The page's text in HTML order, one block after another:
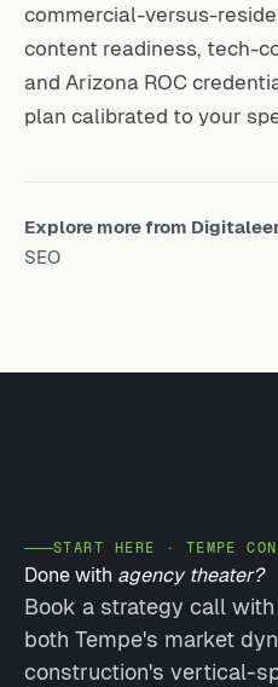
commercial-versus-
content readiness, tech-
and Arizona ROC
plan calibrated to your
Explore more from
SEO
START HERE · TEMPE
Done with agency theater?
Book a strategy call
both Tempe's market
construction's vertical-